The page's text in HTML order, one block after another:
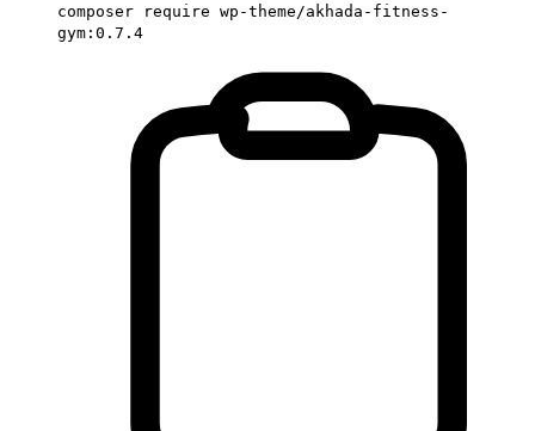
composer require wp-theme/akhada-fitness-
gym:0.7.4